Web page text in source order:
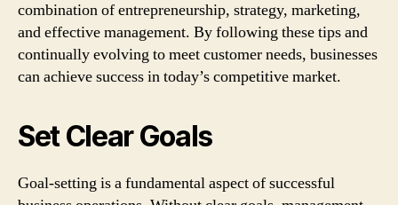
combination of entrepreneurship, strategy, marketing,
and effective management. By following these tips and
continually evolving to meet customer needs, businesses
can achieve success in today’s competitive market.
Set Clear Goals
Goal-setting is a fundamental aspect of successful